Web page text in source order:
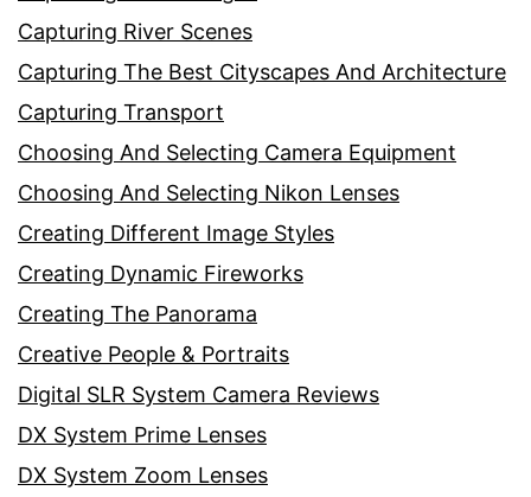
Capturing River Scenes
Capturing The Best Cityscapes And Architecture
Capturing Transport
Choosing And Selecting Camera Equipment
Choosing And Selecting Nikon Lenses
Creating Different Image Styles
Creating Dynamic Fireworks
Creating The Panorama
Creative People & Portraits
Digital SLR System Camera Reviews
DX System Prime Lenses
DX System Zoom Lenses